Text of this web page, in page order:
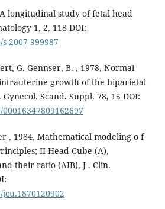
longitudinal study of fetal head
1, 2, 118 DOI:
2007-999987
G. Gennser, B. , 1978, Normal
growth of the biparietal
Scand. Suppl. 78, 15 DOI:
, 1984, Mathematical modeling o f
II Head Cube (A),
their ratio (AIB), J . Clin.